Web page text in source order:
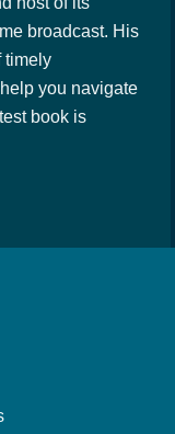
broadcast. His
timely
you navigate
book is